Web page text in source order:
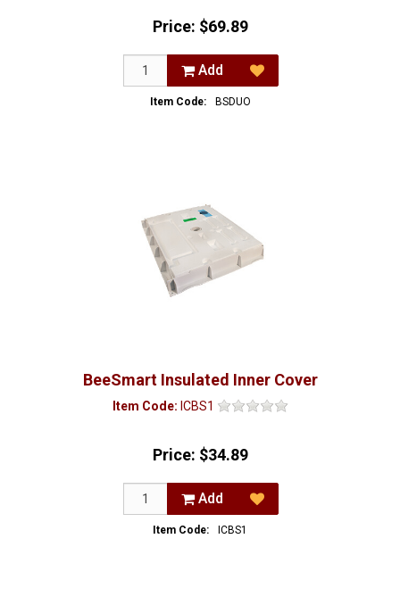
Price: $69.89
Add
Item Code: BSDUO
BeeSmart Insulated Inner Cover
Item Code: ICBS1
Price: $34.89
Add
Item Code: ICBS1